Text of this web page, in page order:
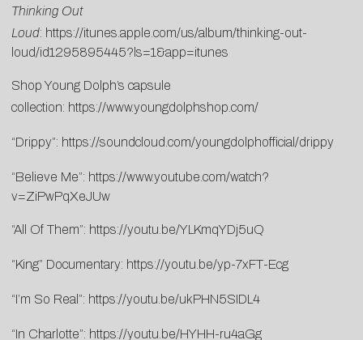
Thinking Out
Loud: https://itunes.apple.com/us/album/thinking-out-
loud/id1295895445?ls=1&app=itunes
Shop Young Dolph’s capsule
collection: https://www.youngdolphshop.com/
“Drippy”: https://soundcloud.com/youngdolphofficial/drippy
“Believe Me”: https://www.youtube.com/watch?
v=ZiPwPqXeJUw
“All Of Them”: https://youtu.be/YLKmqYDj5uQ
“King” Documentary: https://youtu.be/yp-7xFT-Ecg
“I’m So Real”: https://youtu.be/ukPHN5SIDL4
“In Charlotte”: https://youtu.be/HYHH-ru4aGg